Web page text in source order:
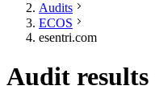
Audits
ECOS
esentri.com
Audit results